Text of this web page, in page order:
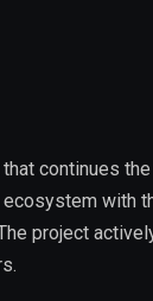
continues
with
project